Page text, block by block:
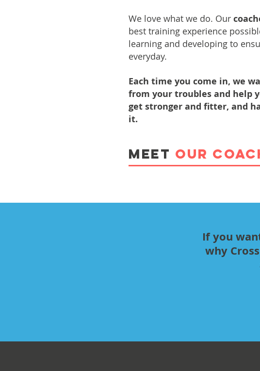
We love what we do. Our
best training experience
learning and developing to
everyday.
Each time you come in, we
from your troubles and help
get stronger and fitter, and
it.
MEET OUR
If you
why